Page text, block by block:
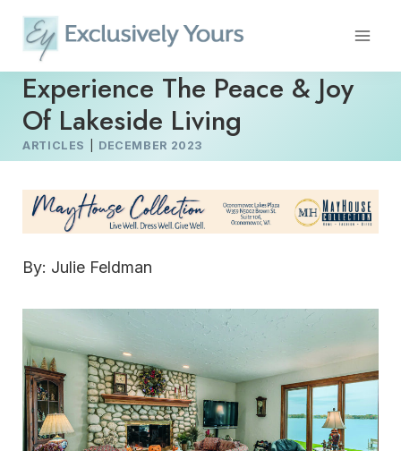
content
Experience The Peace & Joy
Of Lakeside Living
ARTICLES DECEMBER 2023
By: Julie Feldman